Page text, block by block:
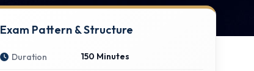
Exam Pattern & Structure
Duration 150 Minutes